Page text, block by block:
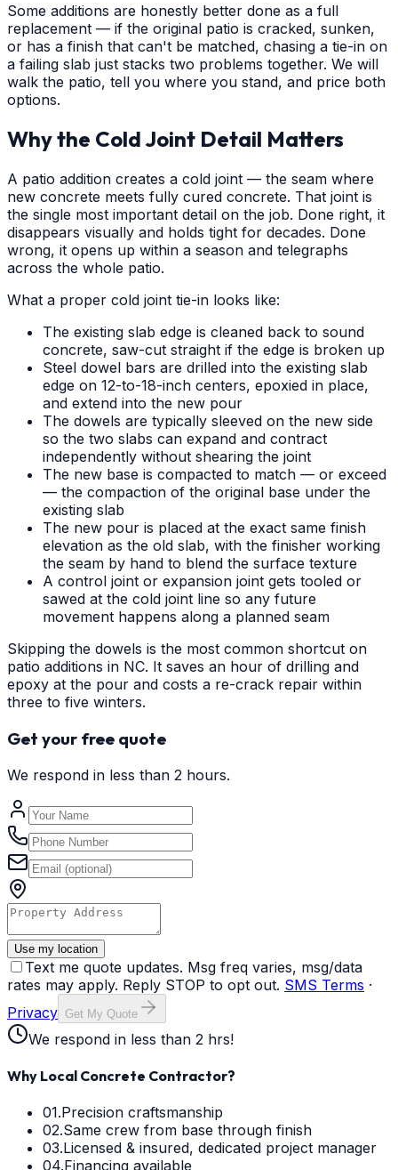
Some additions are honestly better done as a full
replacement — if the original patio is cracked, sunken,
or has a finish that can't be matched, chasing a tie-in on
a failing slab just stacks two problems together. We will
walk the patio, tell you where you stand, and price both
options.
Why the Cold Joint Detail Matters
A patio addition creates a cold joint — the seam where
new concrete meets fully cured concrete. That joint is
the single most important detail on the job. Done right, it
disappears visually and holds tight for decades. Done
wrong, it opens up within a season and telegraphs
across the whole patio.
What a proper cold joint tie-in looks like:
The existing slab edge is cleaned back to sound
concrete, saw-cut straight if the edge is broken up
Steel dowel bars are drilled into the existing slab
edge on 12-to-18-inch centers, epoxied in place,
and extend into the new pour
The dowels are typically sleeved on the new side
so the two slabs can expand and contract
independently without shearing the joint
The new base is compacted to match — or exceed
— the compaction of the original base under the
existing slab
The new pour is placed at the exact same finish
elevation as the old slab, with the finisher working
the seam by hand to blend the surface texture
A control joint or expansion joint gets tooled or
sawed at the cold joint line so any future
movement happens along a planned seam
Skipping the dowels is the most common shortcut on
patio additions in NC. It saves an hour of drilling and
epoxy at the pour and costs a re-crack repair within
three to five winters.
Get your free quote
We respond in less than 2 hours.
Use my location
Text me quote updates. Msg freq varies, msg/data
rates may apply. Reply STOP to opt out. SMS Terms ·
Privacy Get My Quote
We respond in less than 2 hrs!
Why Local Concrete Contractor?
01.Precision craftsmanship
02.Same crew from base through finish
03.Licensed & insured, dedicated project manager
04.Financing available